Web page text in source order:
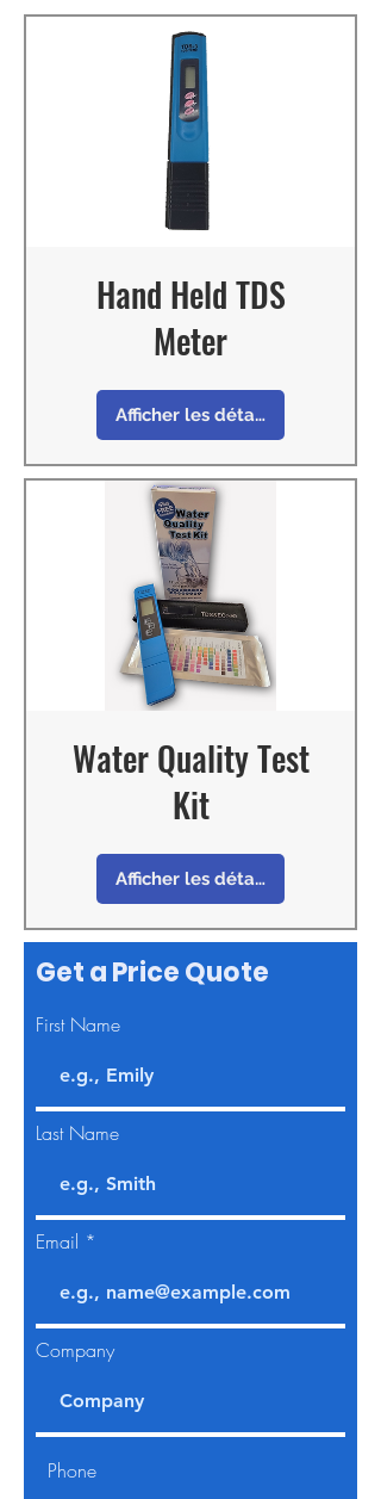
Hand Held TDS
Meter
Afficher les détails
Water Quality Test
Kit
Afficher les détails
Get a Price Quote
First Name
Last Name
Email
Company
Phone